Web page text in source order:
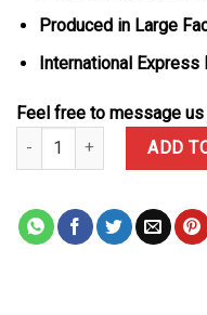
Produced in Large
International
Feel free to message
Rolex Day-Date 228235
ADD